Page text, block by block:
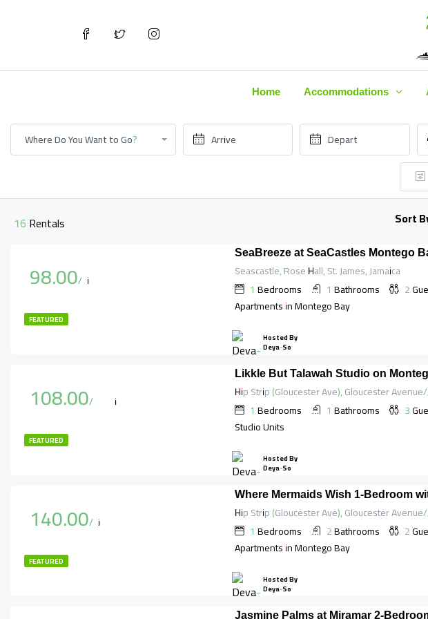
Home Accommodations
Where Do You Want to Go?
16 Rentals Sort
FEATURED
98.00/night
SeaBreeze at SeaCastles Montego
Seascastle, Rose Hall, St. James, Jamaica
1 Bedrooms 1 Bathrooms 2
Apartments in Montego Bay
Hosted By
Deya-So
FEATURED
108.00/per night
Likkle But Talawah Studio on
1 Bedrooms 1 Bathrooms 3
Studio Units
Hosted By
Deya-So
FEATURED
140.00/night
Where Mermaids Wish 1-Bedroom
1 Bedrooms 2Bathrooms 2
Apartments in Montego Bay
Hosted By
Deya-So
Jasmine Palms at Miramar 2-